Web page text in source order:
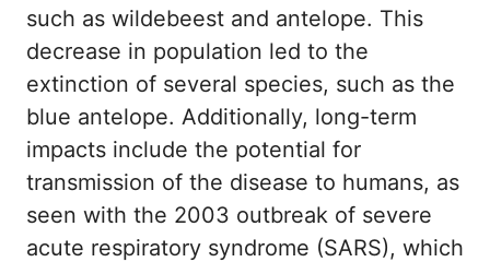
such as wildebeest and antelope. This
decrease in population led to the
extinction of several species, such as the
blue antelope. Additionally, long-term
impacts include the potential for
transmission of the disease to humans, as
seen with the 2003 outbreak of severe
acute respiratory syndrome (SARS), which